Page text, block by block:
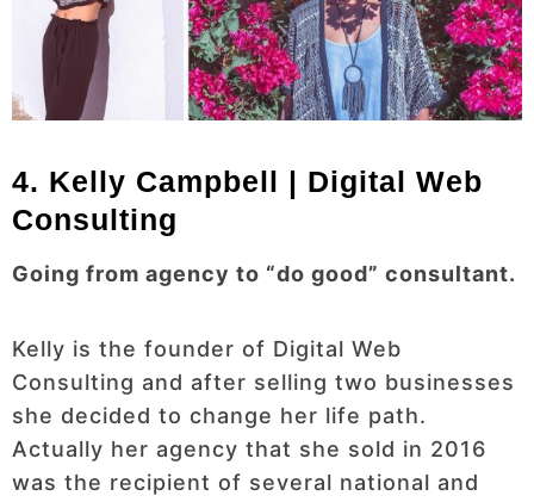
4. Kelly Campbell | Digital Web
Consulting
Going from agency to “do good” consultant.
Kelly is the founder of Digital Web
Consulting and after selling two businesses
she decided to change her life path.
Actually her agency that she sold in 2016
was the recipient of several national and